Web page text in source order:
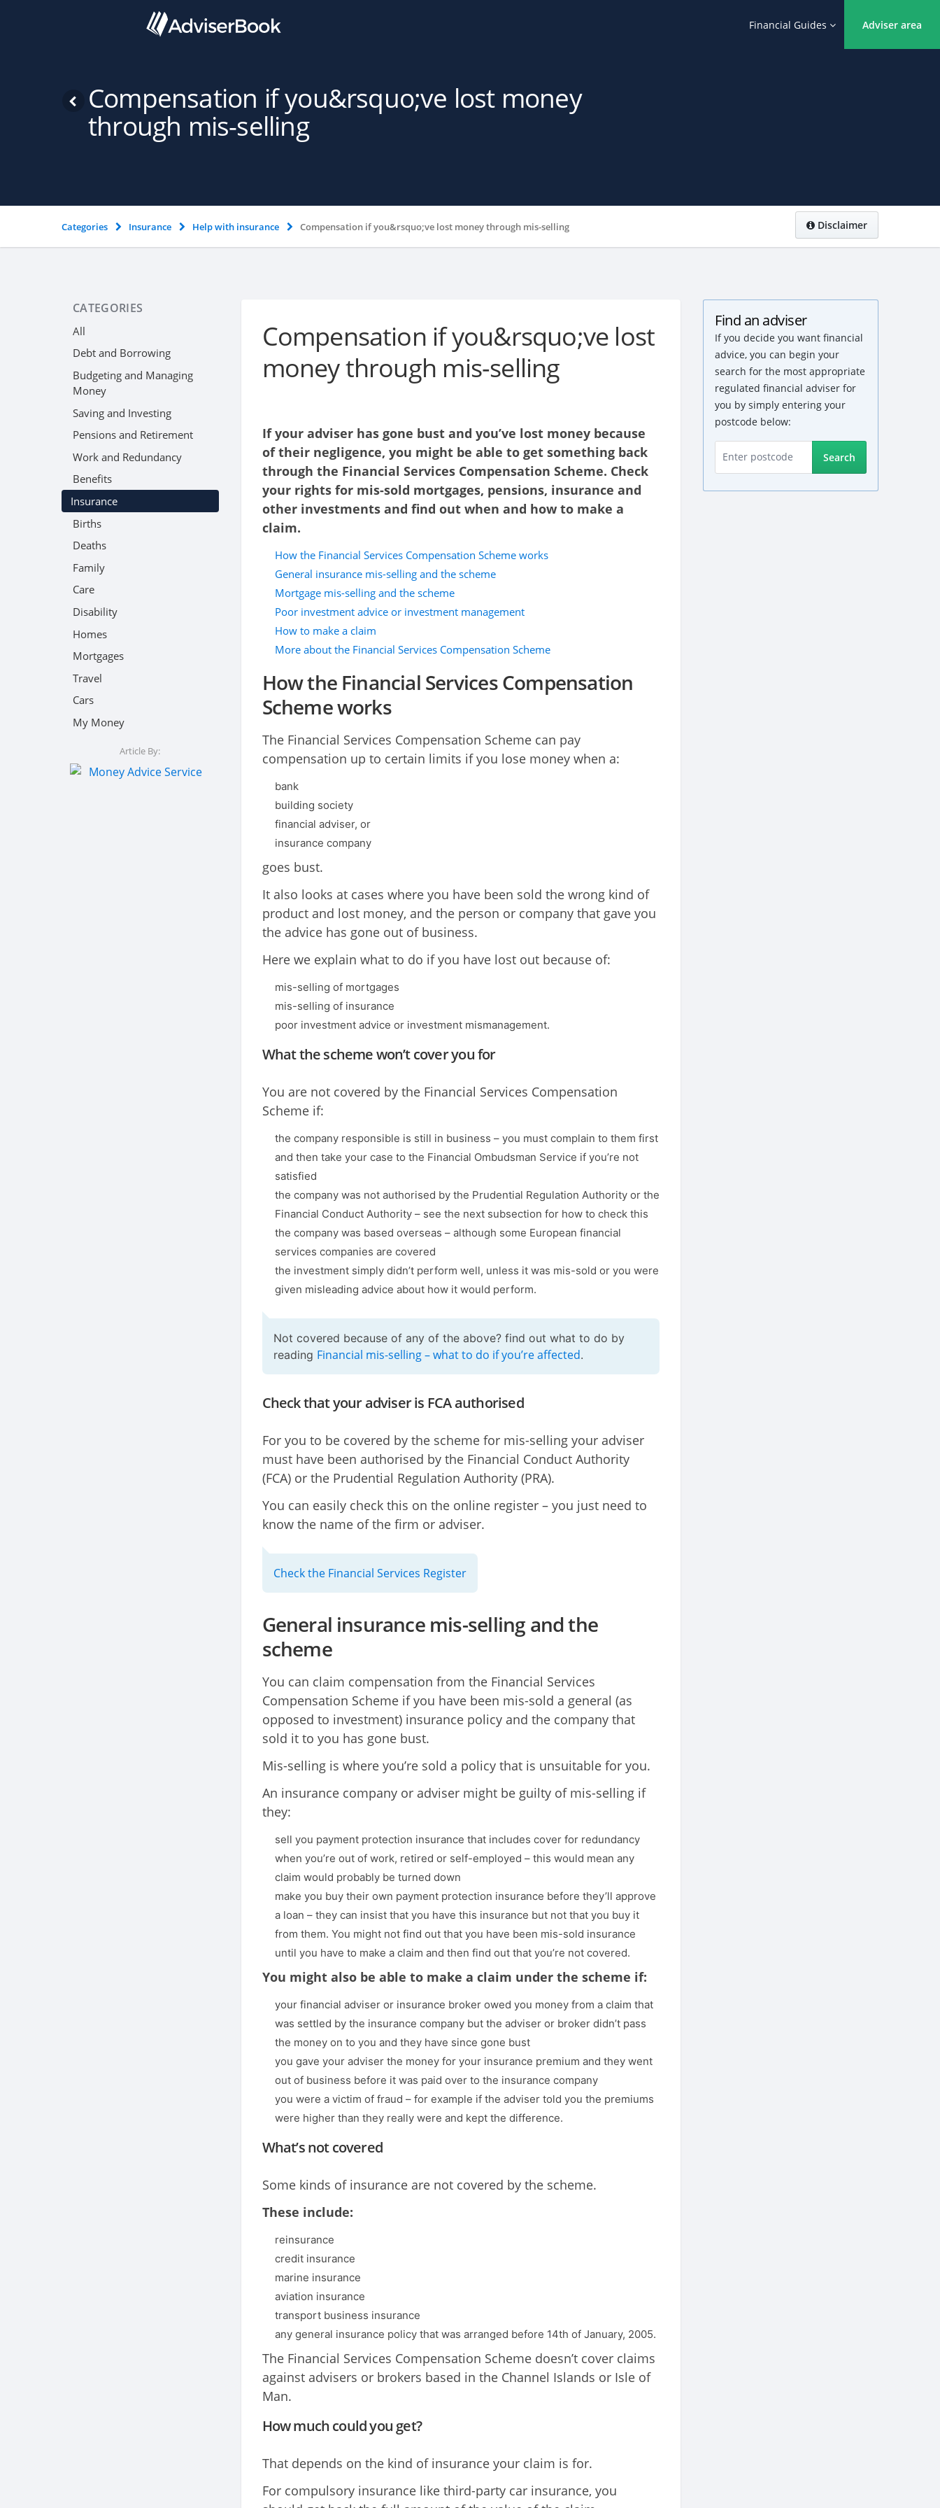
Financial Guides Adviser area
Compensation if you&rsquo;ve lost money
through mis-selling
Categories Insurance Help with insurance Compensation if you&rsquo;ve lost money through mis-selling Disclaimer
CATEGORIES
All
Debt and Borrowing
Budgeting and Managing
Money
Saving and Investing
Pensions and Retirement
Work and Redundancy
Benefits
Insurance
Births
Deaths
Family
Care
Disability
Homes
Mortgages
Travel
Cars
My Money
Article By:
Compensation if you&rsquo;ve lost
money through mis-selling
If your adviser has gone bust and you’ve lost money because
of their negligence, you might be able to get something back
through the Financial Services Compensation Scheme. Check
your rights for mis-sold mortgages, pensions, insurance and
other investments and find out when and how to make a
claim.
How the Financial Services Compensation Scheme works
General insurance mis-selling and the scheme
Mortgage mis-selling and the scheme
Poor investment advice or investment management
How to make a claim
More about the Financial Services Compensation Scheme
How the Financial Services Compensation
Scheme works
The Financial Services Compensation Scheme can pay
compensation up to certain limits if you lose money when a:
bank
building society
financial adviser, or
insurance company
goes bust.
It also looks at cases where you have been sold the wrong kind of
product and lost money, and the person or company that gave you
the advice has gone out of business.
Here we explain what to do if you have lost out because of:
mis-selling of mortgages
mis-selling of insurance
poor investment advice or investment mismanagement.
What the scheme won’t cover you for
You are not covered by the Financial Services Compensation
Scheme if:
the company responsible is still in business – you must complain to them first
and then take your case to the Financial Ombudsman Service if you’re not
satisfied
the company was not authorised by the Prudential Regulation Authority or the
Financial Conduct Authority – see the next subsection for how to check this
the company was based overseas – although some European financial
services companies are covered
the investment simply didn’t perform well, unless it was mis-sold or you were
given misleading advice about how it would perform.
Not covered because of any of the above? find out what to do by
reading Financial mis-selling – what to do if you’re affected.
Check that your adviser is FCA authorised
For you to be covered by the scheme for mis-selling your adviser
must have been authorised by the Financial Conduct Authority
(FCA) or the Prudential Regulation Authority (PRA).
You can easily check this on the online register – you just need to
know the name of the firm or adviser.
Check the Financial Services Register
General insurance mis-selling and the
scheme
You can claim compensation from the Financial Services
Compensation Scheme if you have been mis-sold a general (as
opposed to investment) insurance policy and the company that
sold it to you has gone bust.
Mis-selling is where you’re sold a policy that is unsuitable for you.
An insurance company or adviser might be guilty of mis-selling if
they:
sell you payment protection insurance that includes cover for redundancy
when you’re out of work, retired or self-employed – this would mean any
claim would probably be turned down
make you buy their own payment protection insurance before they’ll approve
a loan – they can insist that you have this insurance but not that you buy it
from them. You might not find out that you have been mis-sold insurance
until you have to make a claim and then find out that you’re not covered.
You might also be able to make a claim under the scheme if:
your financial adviser or insurance broker owed you money from a claim that
was settled by the insurance company but the adviser or broker didn’t pass
the money on to you and they have since gone bust
you gave your adviser the money for your insurance premium and they went
out of business before it was paid over to the insurance company
you were a victim of fraud – for example if the adviser told you the premiums
were higher than they really were and kept the difference.
What’s not covered
Some kinds of insurance are not covered by the scheme.
These include:
reinsurance
credit insurance
marine insurance
aviation insurance
transport business insurance
any general insurance policy that was arranged before 14th of January, 2005.
The Financial Services Compensation Scheme doesn’t cover claims
against advisers or brokers based in the Channel Islands or Isle of
Man.
How much could you get?
That depends on the kind of insurance your claim is for.
For compulsory insurance like third-party car insurance, you
Find an adviser
If you decide you want financial
advice, you can begin your
search for the most appropriate
regulated financial adviser for
you by simply entering your
postcode below:
Search